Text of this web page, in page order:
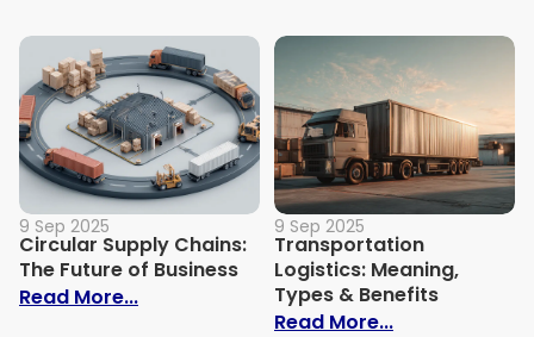
9 Sep 2025
Circular Supply Chains:
The Future of Business
Read More...: Circular Supply Chains: The Future of
9 Sep 2025
Transportation
Logistics: Meaning,
Types & Benefits
Read More...: